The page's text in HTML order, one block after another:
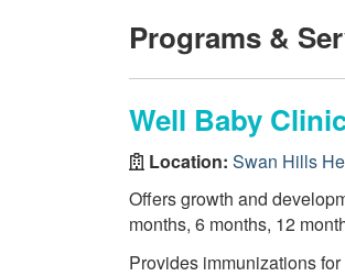
Programs &
Well Baby
Location: Swan Hills
Offers growth and
months, 6 months, 12
Provides immunizations